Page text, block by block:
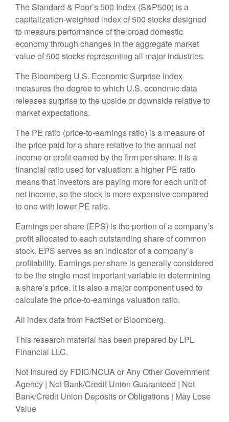
The Standard & Poor’s 500 Index (S&P500) is a
capitalization-weighted index of 500 stocks designed
to measure performance of the broad domestic
economy through changes in the aggregate market
value of 500 stocks representing all major industries.
The Bloomberg U.S. Economic Surprise Index
measures the degree to which U.S. economic data
releases surprise to the upside or downside relative to
market expectations.
The PE ratio (price-to-earnings ratio) is a measure of
the price paid for a share relative to the annual net
income or profit earned by the firm per share. It is a
financial ratio used for valuation: a higher PE ratio
means that investors are paying more for each unit of
net income, so the stock is more expensive compared
to one with lower PE ratio.
Earnings per share (EPS) is the portion of a company’s
profit allocated to each outstanding share of common
stock. EPS serves as an indicator of a company’s
profitability. Earnings per share is generally considered
to be the single most important variable in determining
a share’s price. It is also a major component used to
calculate the price-to-earnings valuation ratio.
All index data from FactSet or Bloomberg.
This research material has been prepared by LPL
Financial LLC.
Not Insured by FDIC/NCUA or Any Other Government
Agency | Not Bank/Credit Union Guaranteed | Not
Bank/Credit Union Deposits or Obligations | May Lose
Value